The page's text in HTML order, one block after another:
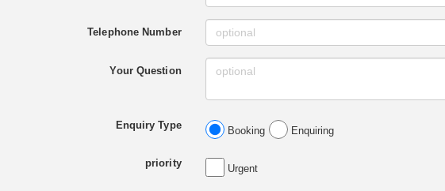
Telephone Number
Your Question
Enquiry Type Booking Enquiring
priority Urgent